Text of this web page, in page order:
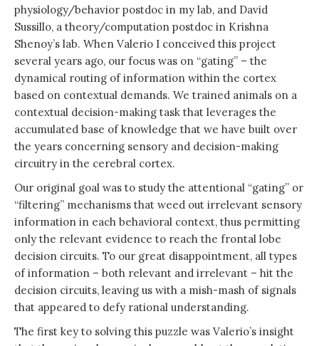
physiology/behavior postdoc in my lab, and David
Sussillo, a theory/computation postdoc in Krishna
Shenoy’s lab. When Valerio I conceived this project
several years ago, our focus was on “gating” – the
dynamical routing of information within the cortex
based on contextual demands. We trained animals on a
contextual decision-making task that leverages the
accumulated base of knowledge that we have built over
the years concerning sensory and decision-making
circuitry in the cerebral cortex.
Our original goal was to study the attentional “gating” or
“filtering” mechanisms that weed out irrelevant sensory
information in each behavioral context, thus permitting
only the relevant evidence to reach the frontal lobe
decision circuits. To our great disappointment, all types
of information – both relevant and irrelevant – hit the
decision circuits, leaving us with a mish-mash of signals
that appeared to defy rational understanding.
The first key to solving this puzzle was Valerio’s insight